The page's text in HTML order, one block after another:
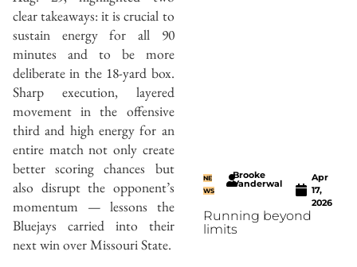
clear takeaways: it is crucial to
sustain energy for all 90
minutes and to be more
deliberate in the 18-yard box.
Sharp execution, layered
movement in the offensive
third and high energy for an
entire match not only create
better scoring chances but
also disrupt the opponent’s
momentum — lessons the
Bluejays carried into their
next win over Missouri State.
NE
WS
Brooke
Vanderwal
Apr
17,
2026
Running beyond
limits